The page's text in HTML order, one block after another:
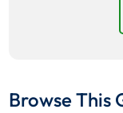
Browse This